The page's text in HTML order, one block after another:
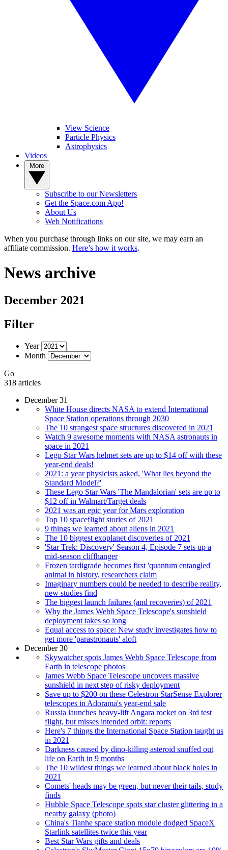
View Science
Particle Physics
Astrophysics
Videos
Subscribe to our Newsletters
Get the Space.com App!
About Us
Web Notifications
When you purchase through links on our site, we may earn an
affiliate commission. Here’s how it works.
News archive
December 2021
Filter
Year
Month
Go
318 articles
December 31
White House directs NASA to extend International
Space Station operations through 2030
The 10 strangest space structures discovered in 2021
Watch 9 awesome moments with NASA astronauts in
space in 2021
Lego Star Wars helmet sets are up to $14 off with these
year-end deals!
2021: a year physicists asked, 'What lies beyond the
Standard Model?'
These Lego Star Wars 'The Mandalorian' sets are up to
$12 off in Walmart/Target deals
2021 was an epic year for Mars exploration
Top 10 spaceflight stories of 2021
9 things we learned about aliens in 2021
The 10 biggest exoplanet discoveries of 2021
'Star Trek: Discovery' Season 4, Episode 7 sets up a
mid-season cliffhanger
Frozen tardigrade becomes first 'quantum entangled'
animal in history, researchers claim
Imaginary numbers could be needed to describe reality,
new studies find
The biggest launch failures (and recoveries) of 2021
Why the James Webb Space Telescope's sunshield
deployment takes so long
Equal access to space: New study investigates how to
get more 'parastronauts' aloft
December 30
Skywatcher spots James Webb Space Telescope from
Earth in telescope photos
James Webb Space Telescope uncovers massive
sunshield in next step of risky deployment
Save up to $200 on these Celestron StarSense Explorer
telescopes in Adorama's year-end sale
Russia launches heavy-lift Angara rocket on 3rd test
flight, but misses intended orbit: reports
Here's 7 things the International Space Station taught us
in 2021
Darkness caused by dino-killing asteroid snuffed out
life on Earth in 9 months
The 10 wildest things we learned about black holes in
2021
Comets' heads may be green, but never their tails, study
finds
Hubble Space Telescope spots star cluster glittering in a
nearby galaxy (photo)
China's Tianhe space station module dodged SpaceX
Starlink satellites twice this year
Best Star Wars gifts and deals